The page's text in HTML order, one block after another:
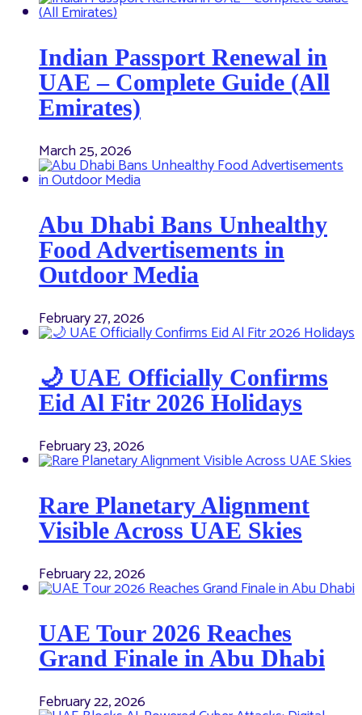
Indian Passport Renewal in
UAE – Complete Guide (All
Emirates)
March 25, 2026
Abu Dhabi Bans Unhealthy
Food Advertisements in
Outdoor Media
February 27, 2026
🌙 UAE Officially Confirms
Eid Al Fitr 2026 Holidays
February 23, 2026
Rare Planetary Alignment
Visible Across UAE Skies
February 22, 2026
UAE Tour 2026 Reaches
Grand Finale in Abu Dhabi
February 22, 2026